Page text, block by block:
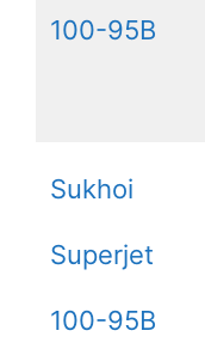
100-95B
Sukhoi
Superjet
100-95B